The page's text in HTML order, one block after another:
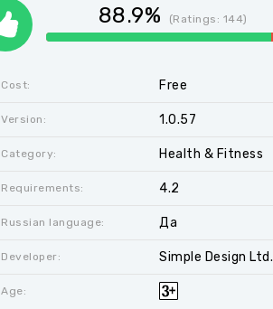
88.9% (Ratings: 144)
Cost: Free
Version: 1.0.57
Category: Health & Fitness
Requirements: 4.2
Russian language: Да
Developer: Simple Design Ltd.
Age: